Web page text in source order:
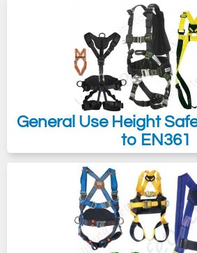
comprehensive selection of
height safety equipment for
to keep safe while working
We are sure that with the
equipment available, you
the product required to
arrest and height safety
General Use Height
to EN361